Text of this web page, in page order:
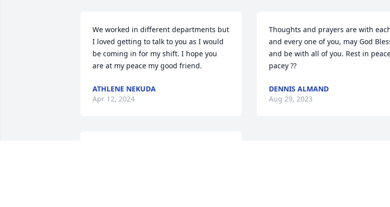
We worked in different departments but
I loved getting to talk to you as I would
be coming in for my shift. I hope you
are at my peace my good friend.
ATHLENE NEKUDA
Apr 12, 2024
Thoughts and prayers are with
and every one of you, may God
and be with all of you. Rest in
pacey ??
DENNIS ALMAND
Aug 29, 2023